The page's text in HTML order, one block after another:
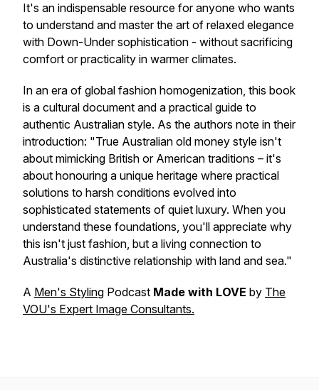
It's an indispensable resource for anyone who wants
to understand and master the art of relaxed elegance
with Down-Under sophistication - without sacrificing
comfort or practicality in warmer climates.
In an era of global fashion homogenization, this book
is a cultural document and a practical guide to
authentic Australian style. As the authors note in their
introduction: "True Australian old money style isn't
about mimicking British or American traditions – it's
about honouring a unique heritage where practical
solutions to harsh conditions evolved into
sophisticated statements of quiet luxury. When you
understand these foundations, you'll appreciate why
this isn't just fashion, but a living connection to
Australia's distinctive relationship with land and sea."
A Men's Styling Podcast Made with LOVE by The
VOU's Expert Image Consultants.